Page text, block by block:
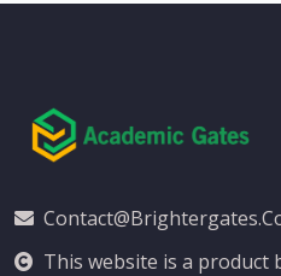
This website is a product